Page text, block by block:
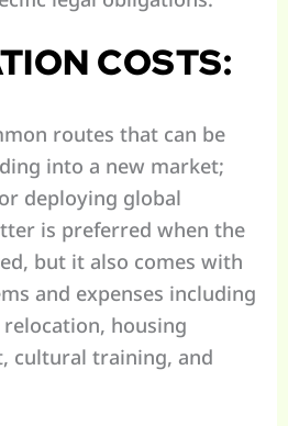
COSTS:
routes that can be
into a new market;
deploying global
is preferred when the
but it also comes with
and expenses including
housing
cultural training, and